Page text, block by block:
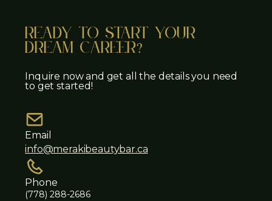
Ready to start your
dream career?
Inquire now and get all the details you need
to get started!
Email
info@merakibeautybar.ca
Phone
(778) 288-2686